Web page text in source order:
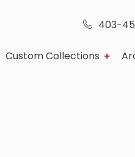
403-
Custom Collections